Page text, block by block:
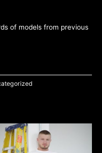
of models from previous